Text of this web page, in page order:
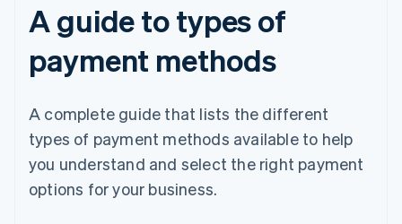
A guide to types of
payment methods
A complete guide that lists the different
types of payment methods available to help
you understand and select the right payment
options for your business.